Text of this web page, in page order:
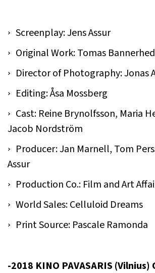
Screenplay: Jens Assur
Original Work: Tomas Bannerhed
Director of Photography: Jonas
Editing: Åsa Mossberg
Cast: Reine Brynolfsson, Maria
Jacob Nordström
Producer: Jan Marnell, Tom
Assur
Production Co.: Film and Art
World Sales: Celluloid Dreams
Print Source: Pascale Ramonda
-2018 KINO PAVASARIS (Vilnius)